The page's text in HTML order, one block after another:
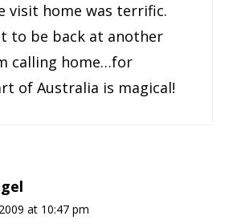
visit home was terrific.
to be back at another
calling home…for
of Australia is magical!
at 10:47 pm